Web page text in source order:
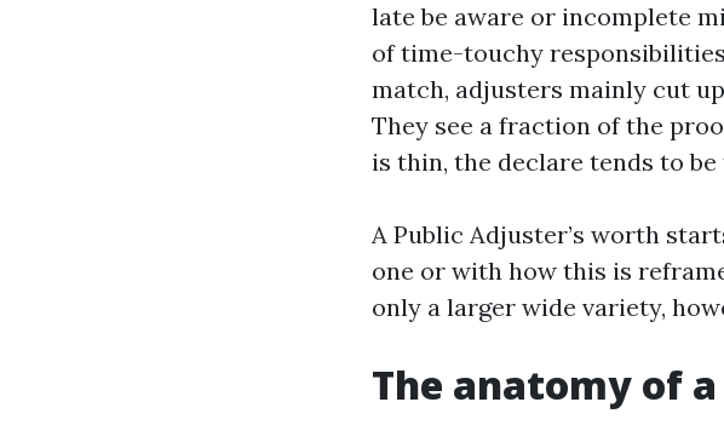
late be aware or incomplete
of time-touchy
match, adjusters mainly cut
They see a fraction of the
is thin, the declare tends to
A Public Adjuster’s worth
one or with how this is
only a larger wide variety,
The anatomy of